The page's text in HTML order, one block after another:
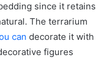
since it retains
The terrarium
can decorate it with
figures